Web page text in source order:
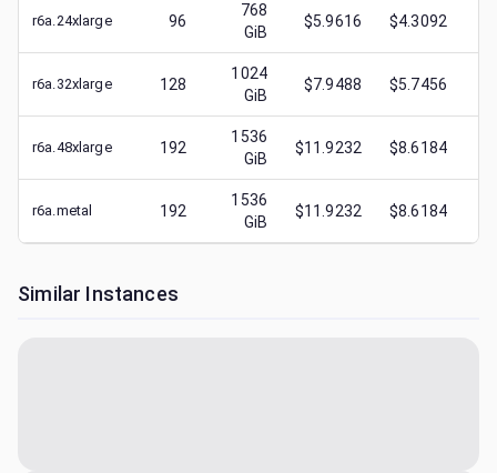
r6a.24xlarge 96
768
GiB
$5.9616 $4.3092
r6a.32xlarge 128
1024
GiB
$7.9488 $5.7456
r6a.48xlarge 192
1536
GiB
$11.9232 $8.6184
r6a.metal 192
1536
GiB
$11.9232 $8.6184
Similar Instances